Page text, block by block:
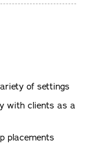
of settings
with clients as a
placements